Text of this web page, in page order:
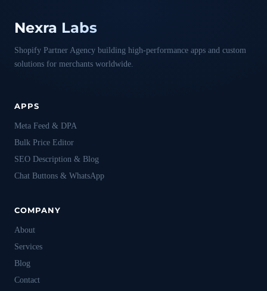
Nexra Labs
Shopify Partner Agency building high-performance apps and custom
solutions for merchants worldwide.
APPS
Meta Feed & DPA
Bulk Price Editor
SEO Description & Blog
Chat Buttons & WhatsApp
COMPANY
About
Services
Blog
Contact